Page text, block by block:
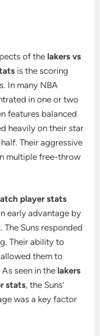
of the lakers vs
is the scoring
In many NBA
in one or two
features balanced
heavily on their star
Their aggressive
multiple free-throw
player stats
early advantage by
Suns responded
Their ability to
them to
seen in the lakers
stats, the Suns’
was a key factor